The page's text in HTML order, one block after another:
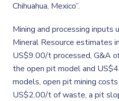
Chihuahua, Mexico”.
Mining and processing inputs
Mineral Resource estimates
US$9.00/t processed, G&A
the open pit model and
models, open pit mining
US$2.00/t of waste, a pit